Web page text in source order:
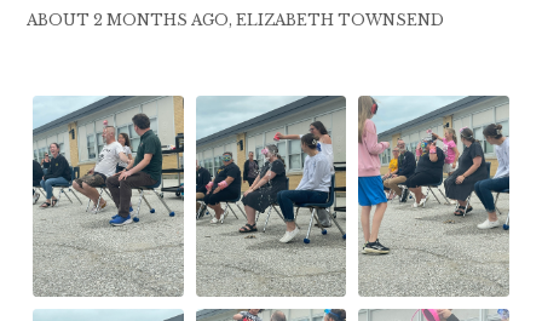
ABOUT 2 MONTHS AGO, ELIZABETH TOWNSEND